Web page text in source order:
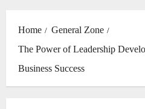
Home
General Zone
The Power of Leadership
Business Success